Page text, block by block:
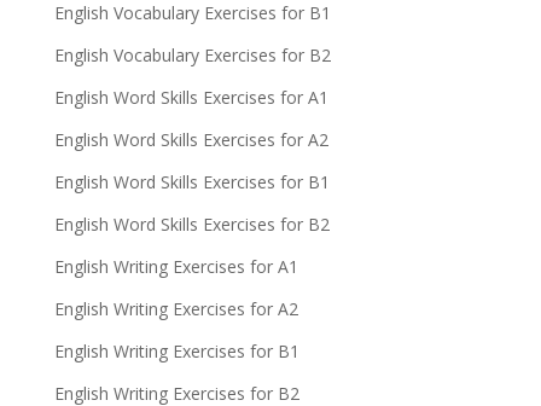
English Vocabulary Exercises for B1
English Vocabulary Exercises for B2
English Word Skills Exercises for A1
English Word Skills Exercises for A2
English Word Skills Exercises for B1
English Word Skills Exercises for B2
English Writing Exercises for A1
English Writing Exercises for A2
English Writing Exercises for B1
English Writing Exercises for B2